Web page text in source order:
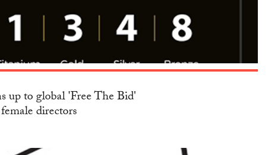
up to global 'Free The Bid'
directors